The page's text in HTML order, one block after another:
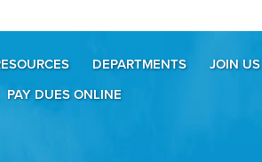
DEPARTMENTS
JOIN US
PAY DUES ONLINE